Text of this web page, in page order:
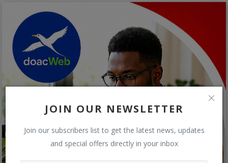
JOIN OUR NEWSLETTER
Join our subscribers list to get the latest news, updates
and special offers directly in your inbox